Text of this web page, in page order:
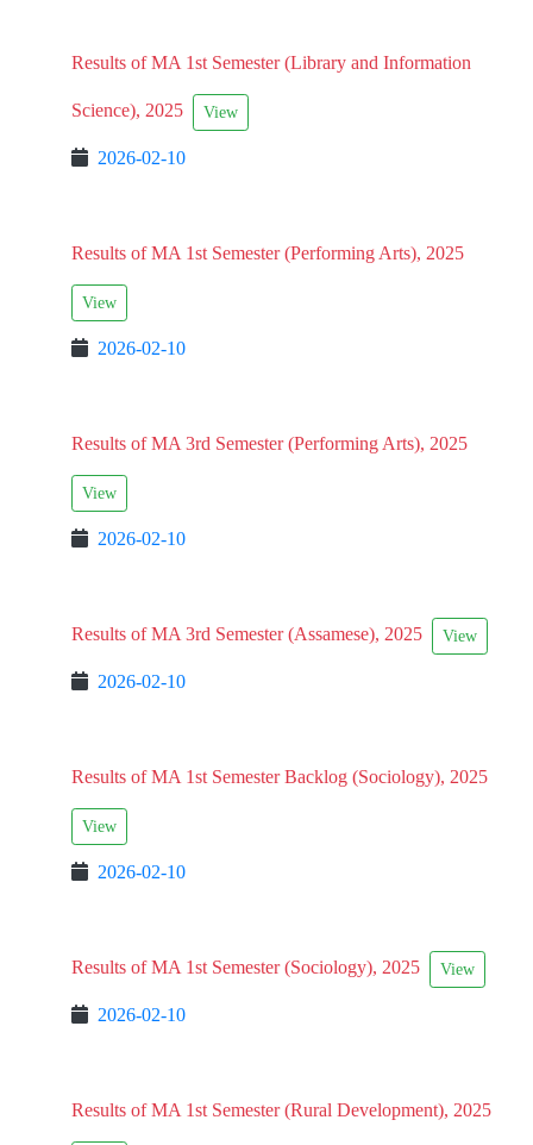
Results of MA 1st Semester (Library and Information
Science), 2025 View
2026-02-10
Results of MA 1st Semester (Performing Arts), 2025
View
2026-02-10
Results of MA 3rd Semester (Performing Arts), 2025
View
2026-02-10
Results of MA 3rd Semester (Assamese), 2025 View
2026-02-10
Results of MA 1st Semester Backlog (Sociology), 2025
View
2026-02-10
Results of MA 1st Semester (Sociology), 2025 View
2026-02-10
Results of MA 1st Semester (Rural Development), 2025